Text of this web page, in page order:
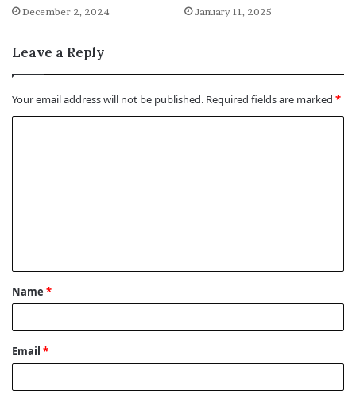
December 2, 2024 January 11, 2025
Leave a Reply
Your email address will not be published. Required fields are marked *
t
*
Name *
Email *